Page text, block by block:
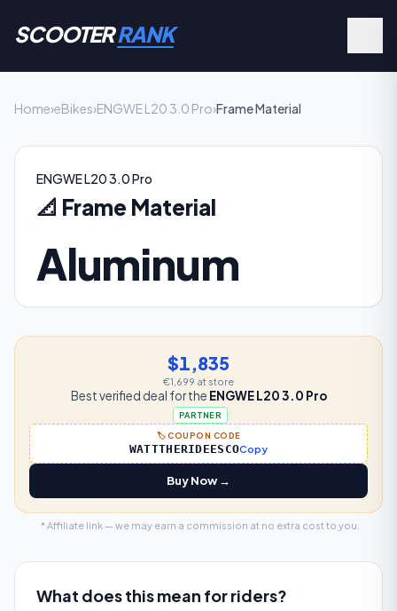
SCOOTERRANK
Home›eBikes›ENGWE L20 3.0 Pro›Frame Material
ENGWE L20 3.0 Pro
📐 Frame Material
Aluminum
$1,835
€1,699 at store
Best verified deal for the ENGWE L20 3.0 Pro
PARTNER
🏷️ COUPON CODE
WATTTHERIDEESCOCopy
Buy Now →
* Affiliate link — we may earn a commission at no extra cost to you.
What does this mean for riders?